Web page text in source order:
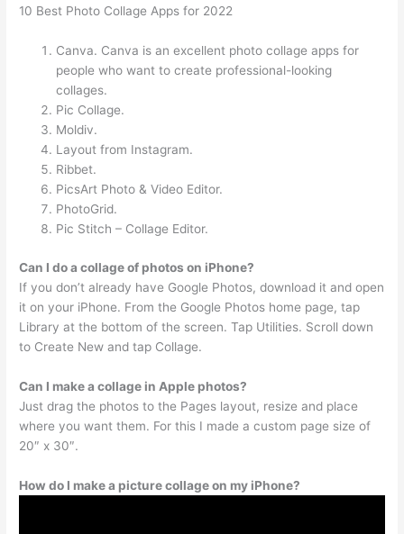
10 Best Photo Collage Apps for 2022
Canva. Canva is an excellent photo collage apps for
people who want to create professional-looking
collages.
Pic Collage.
Moldiv.
Layout from Instagram.
Ribbet.
PicsArt Photo & Video Editor.
PhotoGrid.
Pic Stitch – Collage Editor.
Can I do a collage of photos on iPhone?
If you don’t already have Google Photos, download it and open
it on your iPhone. From the Google Photos home page, tap
Library at the bottom of the screen. Tap Utilities. Scroll down
to Create New and tap Collage.
Can I make a collage in Apple photos?
Just drag the photos to the Pages layout, resize and place
where you want them. For this I made a custom page size of
20″ x 30″.
How do I make a picture collage on my iPhone?